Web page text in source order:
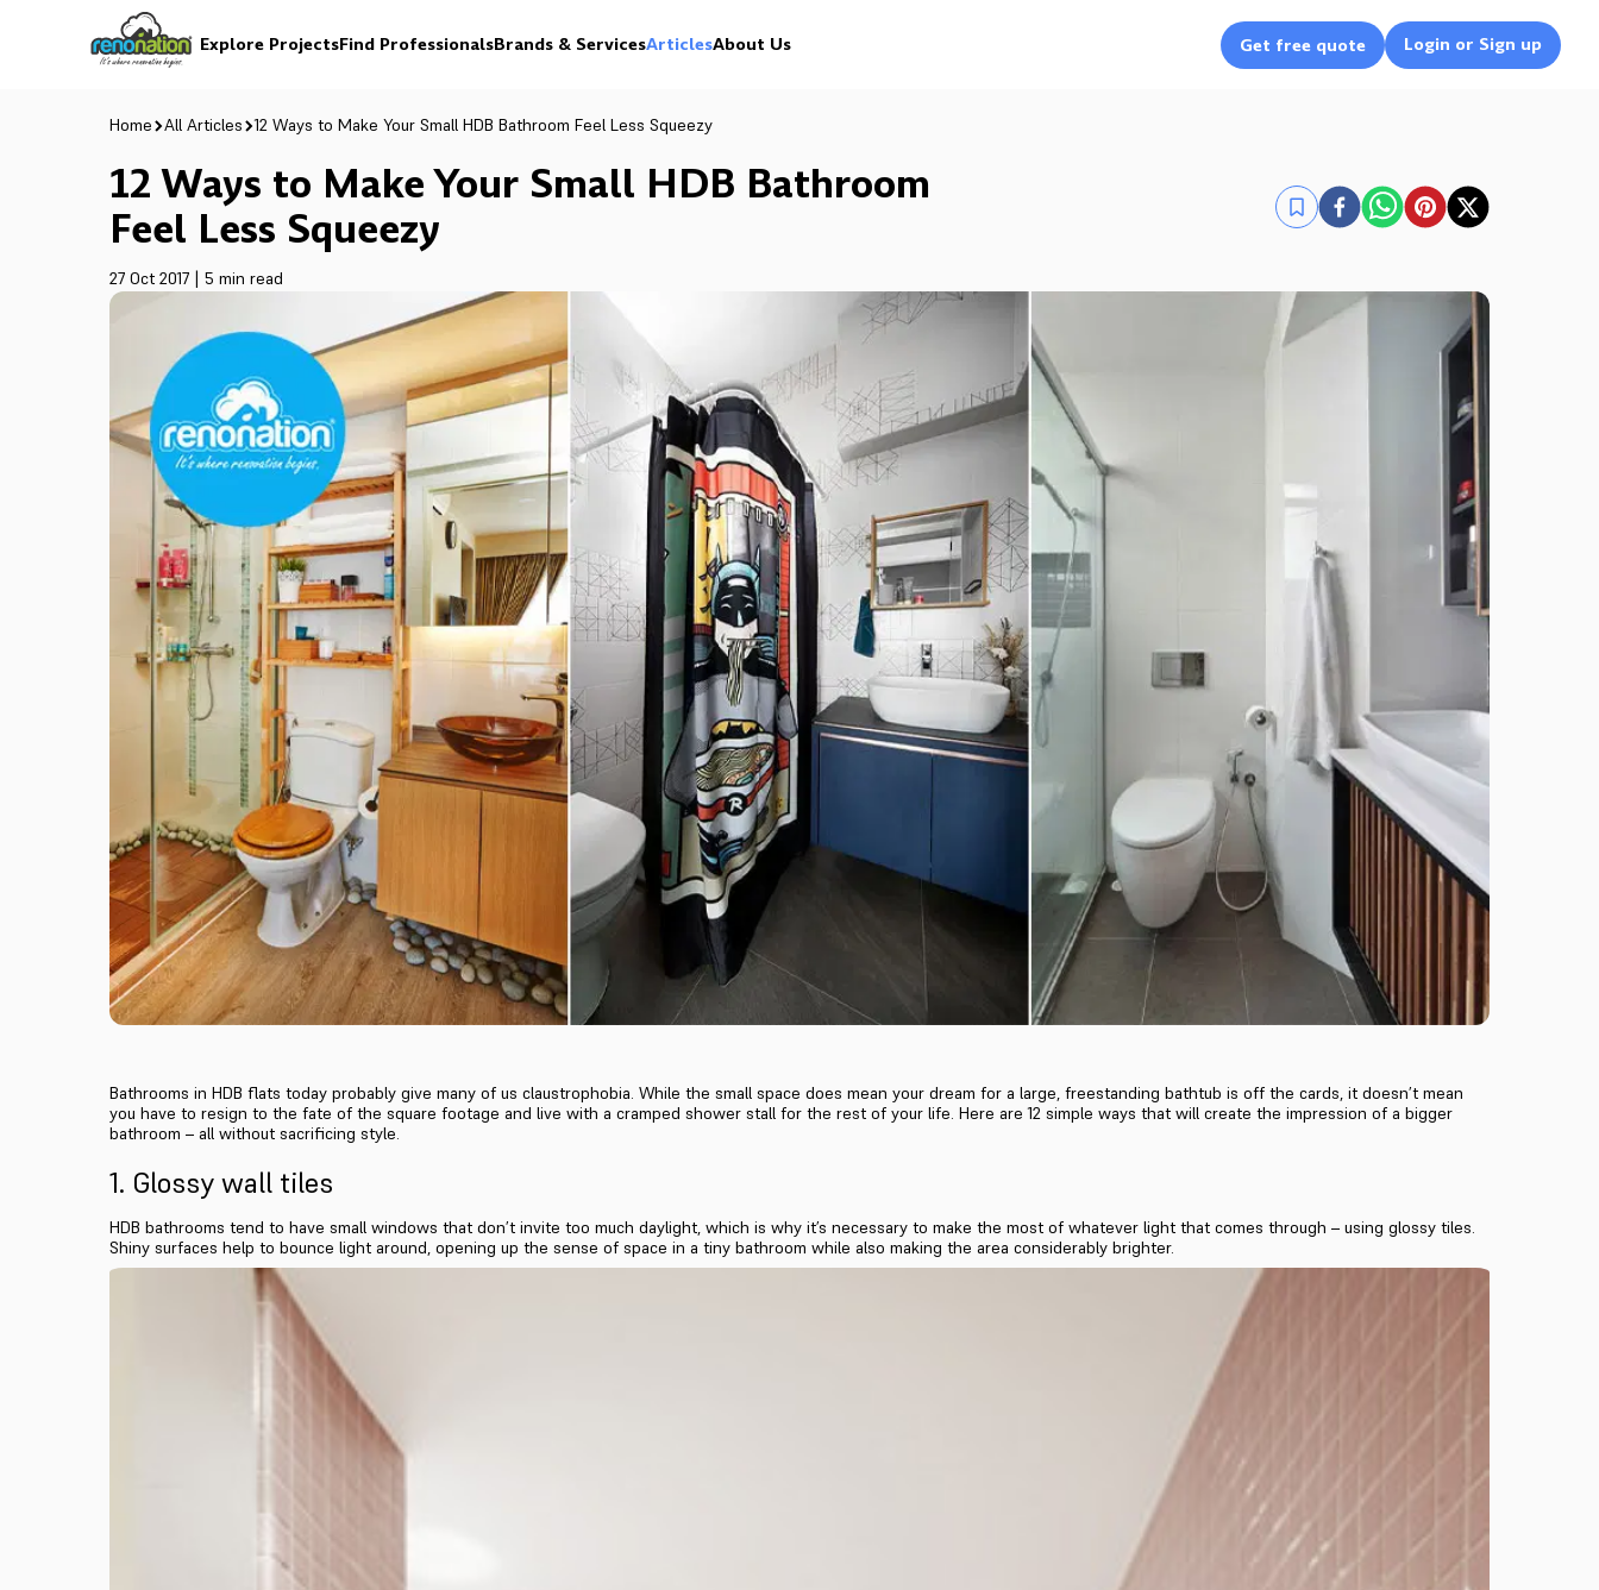
Explore ProjectsFind ProfessionalsBrands & ServicesArticlesAbout Us Get free quote Login or Sign up
Home All Articles 12 Ways to Make Your Small HDB Bathroom Feel Less Squeezy
12 Ways to Make Your Small HDB Bathroom
Feel Less Squeezy
27 Oct 2017 | 5 min read
Bathrooms in HDB flats today probably give many of us claustrophobia. While the small space does mean your dream for a large, freestanding bathtub is off the cards, it doesn’t mean
you have to resign to the fate of the square footage and live with a cramped shower stall for the rest of your life. Here are 12 simple ways that will create the impression of a bigger
bathroom – all without sacrificing style.
1. Glossy wall tiles
HDB bathrooms tend to have small windows that don’t invite too much daylight, which is why it’s necessary to make the most of whatever light that comes through – using glossy tiles.
Shiny surfaces help to bounce light around, opening up the sense of space in a tiny bathroom while also making the area considerably brighter.